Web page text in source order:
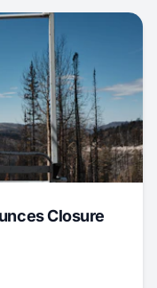
Closure